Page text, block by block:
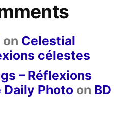
on Celestial
célestes
– Réflexions
Daily Photo on BD